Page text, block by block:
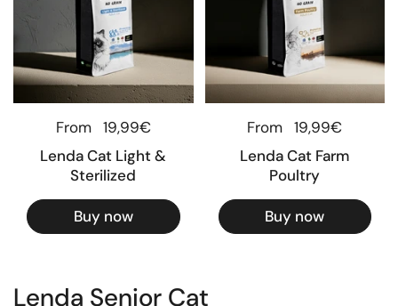
Regular price
From 19,99€
Lenda Cat Light &
Sterilized
Buy now
Regular price
From
19,99€
Lenda Cat Farm
Poultry
Buy now
Lenda Senior Cat